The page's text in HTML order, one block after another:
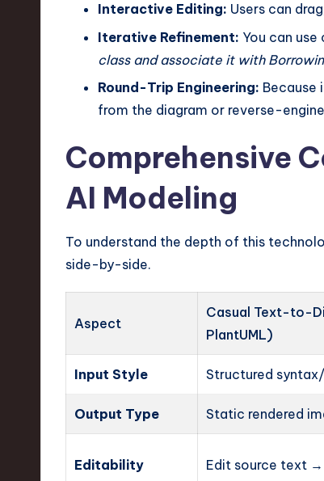
Interactive Editing: Users can
Iterative Refinement: You can
class and associate it with
Round-Trip Engineering: Because
from the diagram or reverse-
Comprehensive
AI Modeling
To understand the depth of this
side-by-side.
Aspect
Casual Text-to-
PlantUML)
Input Style Structured
Output Type Static rendered
Editability Edit source text